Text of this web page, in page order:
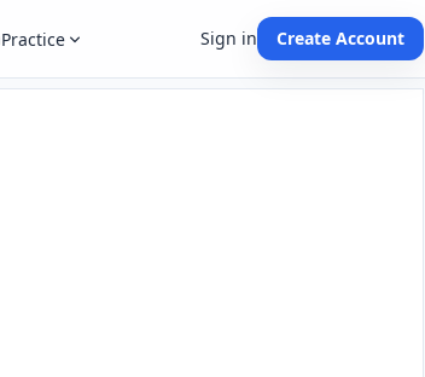
Practice Sign in Create Account